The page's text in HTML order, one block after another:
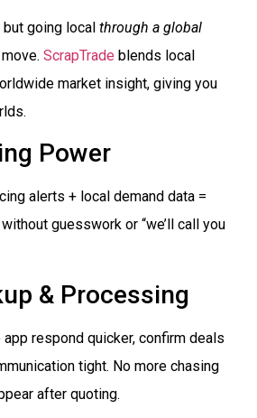
going local through a global
ScrapTrade blends local
market insight, giving you
Power
alerts + local demand data =
guesswork or “we’ll call you
& Processing
respond quicker, confirm deals
tight. No more chasing
after quoting.